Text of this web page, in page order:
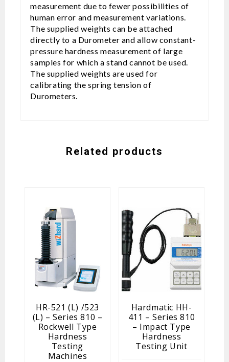
measurement due to fewer possibilities of
human error and measurement variations.
The supplied weights can be attached
directly to a Durometer and allow constant-
pressure hardness measurement of large
samples for which a stand cannot be used.
The supplied weights are used for
calibrating the spring tension of
Durometers.
Related products
HR-521 (L) /523
(L) – Series 810 –
Rockwell Type
Hardness
Testing
Machines
Hardmatic HH-
411 – Series 810
– Impact Type
Hardness
Testing Unit